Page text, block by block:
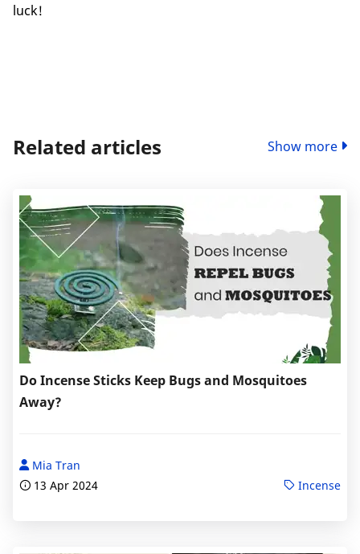
luck!
Related articles Show more
Do Incense Sticks Keep Bugs and Mosquitoes
Away?
Mia Tran
13 Apr 2024
Incense